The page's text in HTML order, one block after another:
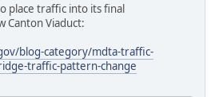
place traffic into its final
Canton Viaduct:
blog-category/mdta-traffic-
traffic-pattern-change